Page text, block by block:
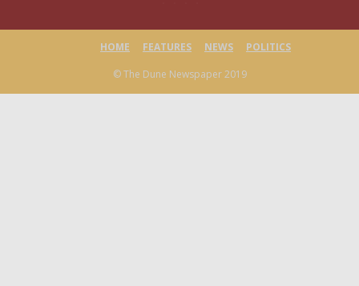
HOME FEATURES NEWS
POLITICS
© The Dune Newspaper 2019